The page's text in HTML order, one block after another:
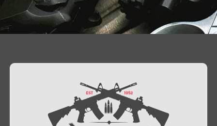
At Jimmy’s Guns, we take pride in offering top-
quality firearms, ammunition, and accessories for